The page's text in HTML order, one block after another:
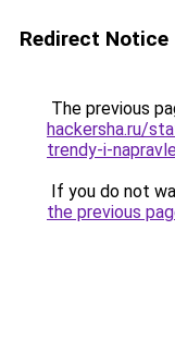
Redirect Notice
The previous
hackersha.ru/
trendy-i-
If you do not
the previous